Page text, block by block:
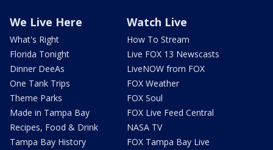
We Live Here
What's Right
Florida Tonight
Dinner DeeAs
One Tank Trips
Theme Parks
Made in Tampa Bay
Recipes, Food & Drink
Tampa Bay History
Watch Live
How To Stream
Live FOX 13 Newscasts
LiveNOW from FOX
FOX Weather
FOX Soul
FOX Live Feed Central
NASA TV
FOX Tampa Bay Live